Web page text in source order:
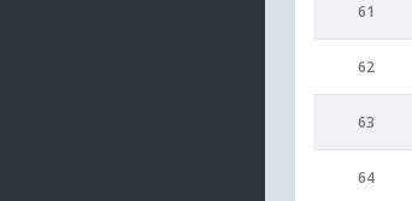
61
62
63
64